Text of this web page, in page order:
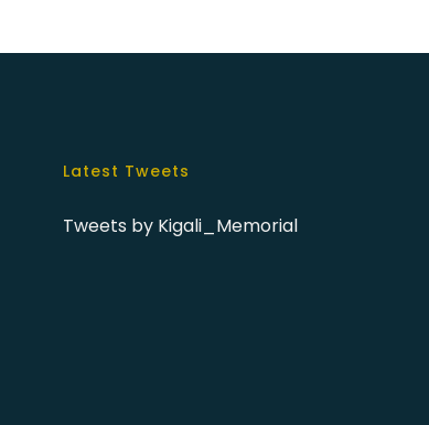
Latest Tweets
Tweets by Kigali_Memorial